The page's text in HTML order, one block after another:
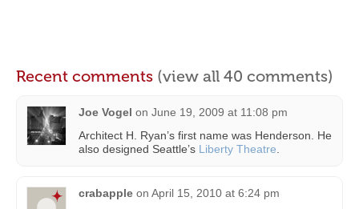
Recent comments (view all 40 comments)
Joe Vogel on June 19, 2009 at 11:08 pm
Architect H. Ryan’s first name was Henderson. He
also designed Seattle’s Liberty Theatre.
crabapple on April 15, 2010 at 6:24 pm